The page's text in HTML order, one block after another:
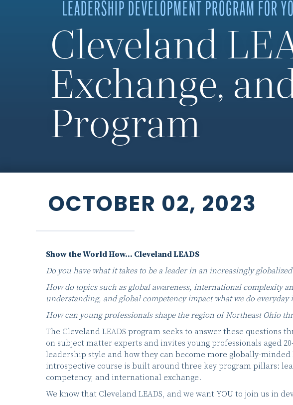
LEADERSHIP DEVELOPMENT PROGRAM FOR
Cleveland
Exchange,
Program
OCTOBER 02, 2023
Show the World How… Cleveland LEADS
Do you have what it takes to be a leader in an increasingly
How do topics such as global awareness, international complexity
understanding, and global competency impact what we do everyday
How can young professionals shape the region of Northeast Ohio
The Cleveland LEADS program seeks to answer these questions
on subject matter experts and invites young professionals aged
leadership style and how they can become more globally-
introspective course is built around three key program pillars:
competency, and international exchange.
We know that Cleveland LEADS, and we want YOU to join us in